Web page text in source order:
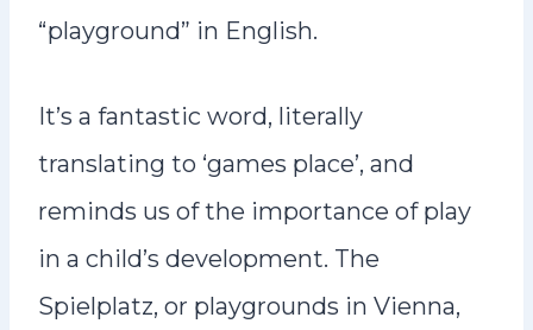
“playground” in English.
It’s a fantastic word, literally
translating to ‘games place’, and
reminds us of the importance of play
in a child’s development. The
Spielplatz, or playgrounds in Vienna,